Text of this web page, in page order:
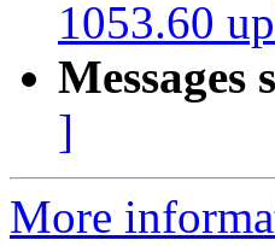
1053.60
Messages
]
More